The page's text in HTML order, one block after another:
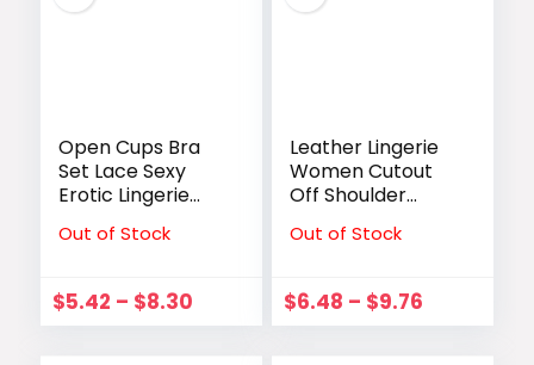
Open Cups Bra
Set Lace Sexy
Erotic Lingerie
Underwear Porn
Open Bra With
Open Crotch
Out of Stock
$5.42 – $8.30
Leather Lingerie
Women Cutout
Off Shoulder
Bodysuit Lace Up
Clubwear Exotic
Apparel
Out of Stock
$6.48 – $9.76